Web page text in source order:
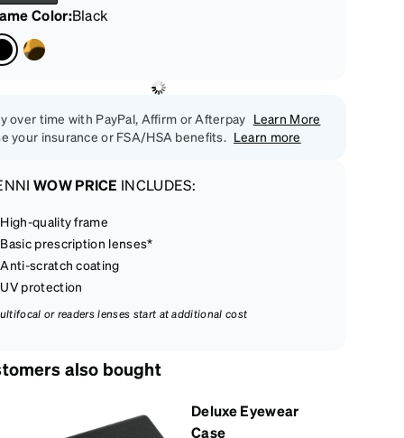
Color:Black
over time with PayPal, Affirm or Afterpay Learn More
your insurance or FSA/HSA benefits. Learn more
WOW PRICE INCLUDES:
High-quality frame
Basic prescription lenses*
Anti-scratch coating
UV protection
or readers lenses start at additional cost
also bought
Deluxe Eyewear
Case